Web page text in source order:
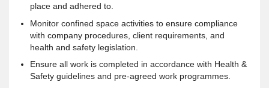
place and adhered to.
Monitor confined space activities to ensure compliance
with company procedures, client requirements, and
health and safety legislation.
Ensure all work is completed in accordance with Health &
Safety guidelines and pre-agreed work programmes.